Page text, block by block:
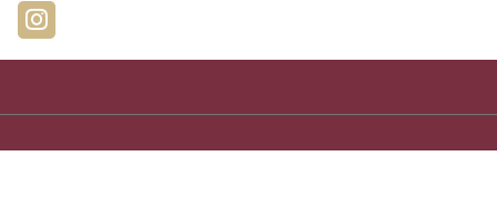
Instagram